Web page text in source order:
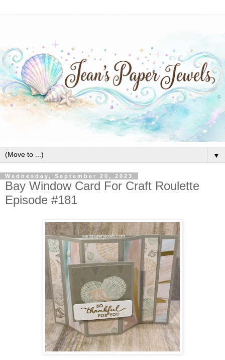
▼
Wednesday, September 20, 2023
Bay Window Card For Craft Roulette
Episode #181